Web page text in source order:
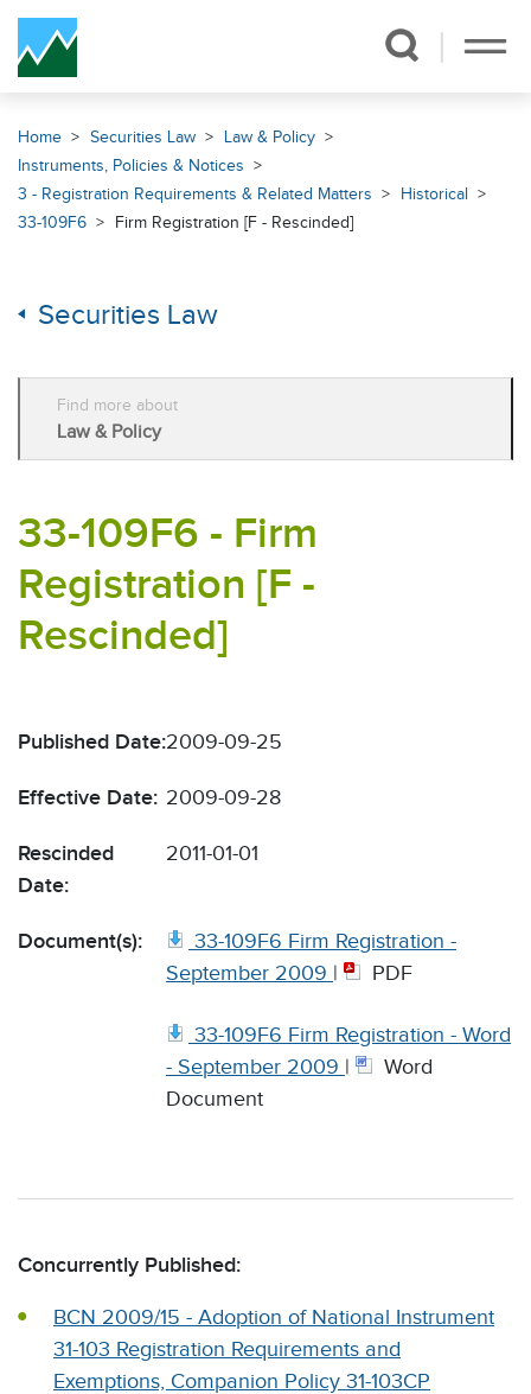
Skip Navigation
Home Securities Law
Law & Policy
Instruments, Policies & Notices
3 - Registration Requirements & Related Matters
Historical
33-109F6
Firm Registration [F - Rescinded]
Securities Law
Find more about
Law & Policy
33-109F6 - Firm
Registration [F -
Rescinded]
Published Date:2009-09-25
Effective Date: 2009-09-28
Rescinded
Date:
2011-01-01
Document(s):
33-109F6 Firm Registration -
September 2009 | PDF
33-109F6 Firm Registration - Word
- September 2009 |
Word
Document
Concurrently Published:
BCN 2009/15 - Adoption of National Instrument
31-103 Registration Requirements and
Exemptions, Companion Policy 31-103CP